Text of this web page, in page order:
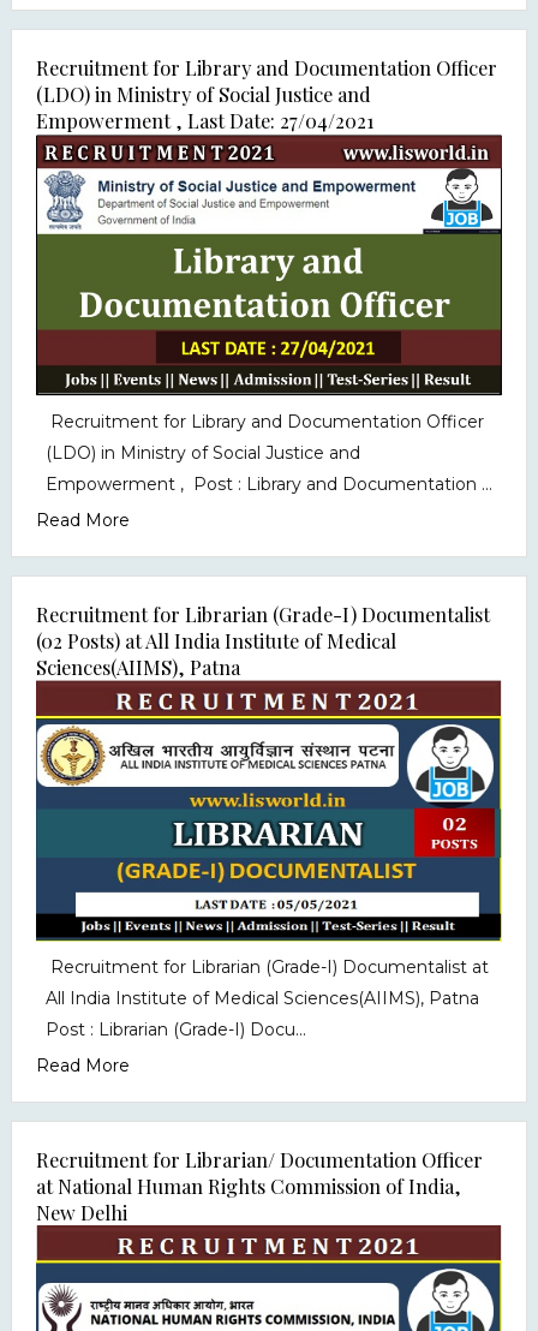
Recruitment for Library and Documentation Officer
(LDO) in Ministry of Social Justice and
Empowerment , Last Date: 27/04/2021
Recruitment for Library and Documentation Officer
(LDO) in Ministry of Social Justice and
Empowerment , Post : Library and Documentation ...
Read More
Recruitment for Librarian (Grade-I) Documentalist
(02 Posts) at All India Institute of Medical
Sciences(AIIMS), Patna
Recruitment for Librarian (Grade-I) Documentalist at
All India Institute of Medical Sciences(AIIMS), Patna
Post : Librarian (Grade-I) Docu...
Read More
Recruitment for Librarian/ Documentation Officer
at National Human Rights Commission of India,
New Delhi